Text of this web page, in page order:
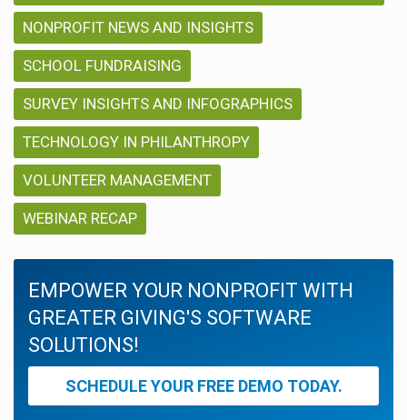
NONPROFIT NEWS AND INSIGHTS
SCHOOL FUNDRAISING
SURVEY INSIGHTS AND INFOGRAPHICS
TECHNOLOGY IN PHILANTHROPY
VOLUNTEER MANAGEMENT
WEBINAR RECAP
EMPOWER YOUR NONPROFIT WITH
GREATER GIVING'S SOFTWARE
SOLUTIONS!
SCHEDULE YOUR FREE DEMO TODAY.